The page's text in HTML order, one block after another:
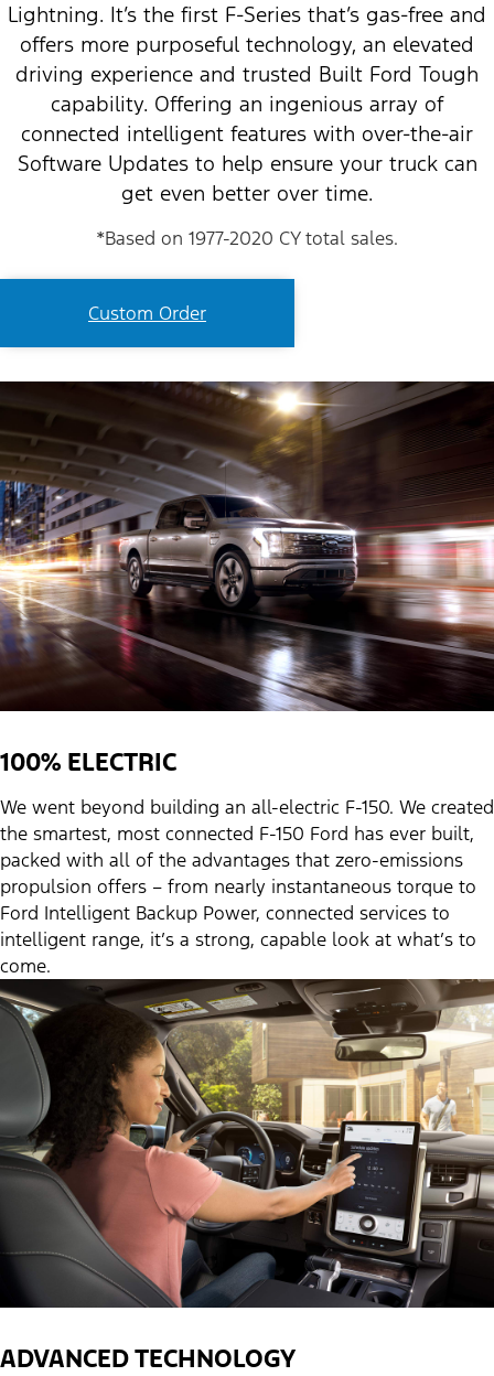
Lightning. It’s the first F-Series that’s gas-free and
offers more purposeful technology, an elevated
driving experience and trusted Built Ford Tough
capability. Offering an ingenious array of
connected intelligent features with over-the-air
Software Updates to help ensure your truck can
get even better over time.
*Based on 1977-2020 CY total sales.
Custom Order
100% ELECTRIC
We went beyond building an all-electric F-150. We created
the smartest, most connected F-150 Ford has ever built,
packed with all of the advantages that zero-emissions
propulsion offers – from nearly instantaneous torque to
Ford Intelligent Backup Power, connected services to
intelligent range, it’s a strong, capable look at what’s to
come.
ADVANCED TECHNOLOGY